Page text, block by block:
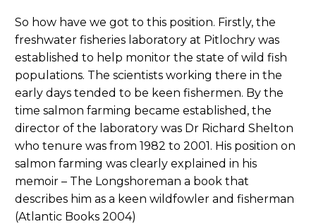
So how have we got to this position. Firstly, the
freshwater fisheries laboratory at Pitlochry was
established to help monitor the state of wild fish
populations. The scientists working there in the
early days tended to be keen fishermen. By the
time salmon farming became established, the
director of the laboratory was Dr Richard Shelton
who tenure was from 1982 to 2001. His position on
salmon farming was clearly explained in his
memoir – The Longshoreman a book that
describes him as a keen wildfowler and fisherman
(Atlantic Books 2004)